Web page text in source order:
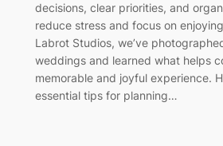
decisions, clear priorities, and
reduce stress and focus on
Labrot Studios, we’ve
weddings and learned what helps
memorable and joyful experience.
essential tips for planning…